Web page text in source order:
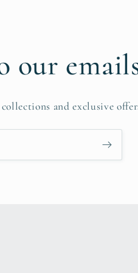
our
and exclusive